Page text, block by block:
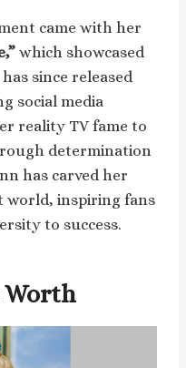
came with her
which showcased
since released
social media
reality TV fame to
determination
has carved her
world, inspiring fans
to success.
Worth